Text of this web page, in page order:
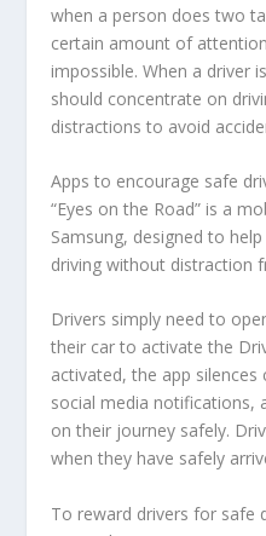
when a person does two
certain amount of
impossible. When a driver
should concentrate on
distractions to avoid
Apps to encourage safe
“Eyes on the Road” is a
Samsung, designed to
driving without distraction
Drivers simply need to
their car to activate the
activated, the app silences
social media notifications,
on their journey safely.
when they have safely
To reward drivers for safe